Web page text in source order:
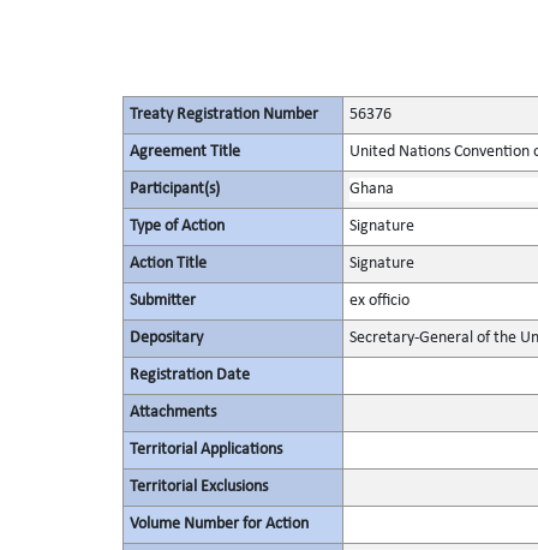
Treaty Registration Number 56376
Agreement Title United Nations
Participant(s) Ghana
Type of Action Signature
Action Title Signature
Submitter ex officio
Depositary Secretary-General of the
Registration Date
Attachments
Territorial Applications
Territorial Exclusions
Volume Number for Action